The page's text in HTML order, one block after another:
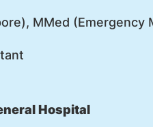
MMed (Emergency
Hospital